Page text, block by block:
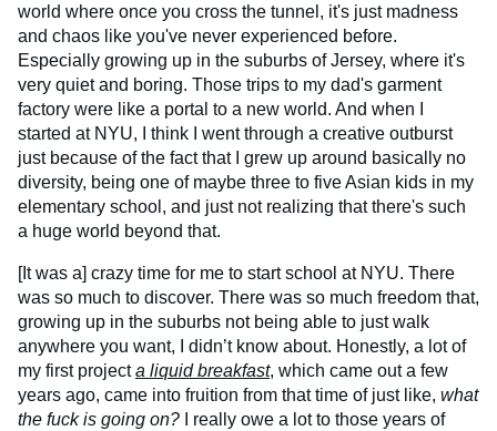
world where once you cross the tunnel, it's just madness
and chaos like you've never experienced before.
Especially growing up in the suburbs of Jersey, where it's
very quiet and boring. Those trips to my dad's garment
factory were like a portal to a new world. And when I
started at NYU, I think I went through a creative outburst
just because of the fact that I grew up around basically no
diversity, being one of maybe three to five Asian kids in my
elementary school, and just not realizing that there's such
a huge world beyond that.
[It was a] crazy time for me to start school at NYU. There
was so much to discover. There was so much freedom that,
growing up in the suburbs not being able to just walk
anywhere you want, I didn’t know about. Honestly, a lot of
my first projecta liquid breakfast, which came out a few
years ago, came into fruition from that time of just like, what
the fuck is going on? I really owe a lot to those years of